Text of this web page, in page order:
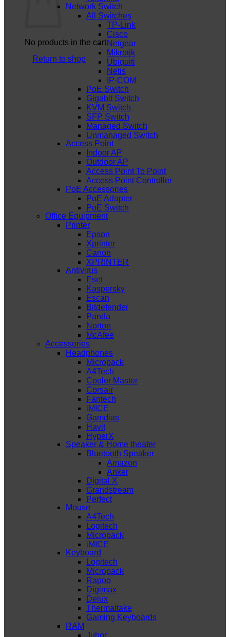
No products in the cart.
Return to shop
Network Switch
All Switches
TP-Link
Cisco
Netgear
Mikrotik
Ubiquiti
Netis
IP-COM
PoE Switch
Gigabit Switch
KVM Switch
SFP Switch
Managed Switch
Unmanaged Switch
Access Point
Indoor AP
Outdoor AP
Access Point To Point
Access Point Controller
PoE Accessories
PoE Adapter
PoE Switch
Office Equipment
Printer
Epson
Xprinter
Canon
XPRINTER
Antivirus
Eset
Kaspersky
Escan
Bitdefender
Panda
Norton
McAfee
Accessories
Headphones
Micropack
A4Tech
Cooler Master
Corsair
Fantech
iMICE
Gamdias
Havit
HyperX
Speaker & Home theater
Bluetooth Speaker
Amazon
Anker
Digital X
Grandstream
Perfect
Mouse
A4Tech
Logitech
Micropack
iMICE
Keyboard
Logitech
Micropack
Rapoo
Digimax
Delux
Thermaltake
Gaming Keyboards
RAM
Juhor